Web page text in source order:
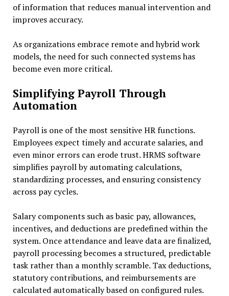
of information that reduces manual intervention and
improves accuracy.
As organizations embrace remote and hybrid work
models, the need for such connected systems has
become even more critical.
Simplifying Payroll Through
Automation
Payroll is one of the most sensitive HR functions.
Employees expect timely and accurate salaries, and
even minor errors can erode trust. HRMS software
simplifies payroll by automating calculations,
standardizing processes, and ensuring consistency
across pay cycles.
Salary components such as basic pay, allowances,
incentives, and deductions are predefined within the
system. Once attendance and leave data are finalized,
payroll processing becomes a structured, predictable
task rather than a monthly scramble. Tax deductions,
statutory contributions, and reimbursements are
calculated automatically based on configured rules.